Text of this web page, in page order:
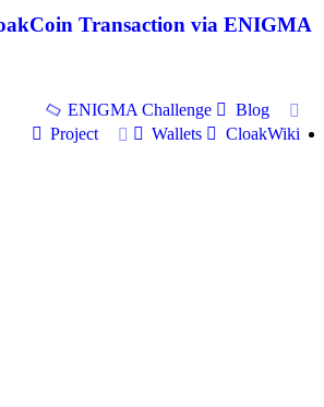
Transaction via ENIGMA
ENIGMA Challenge
Blog
Project
Wallets CloakWiki